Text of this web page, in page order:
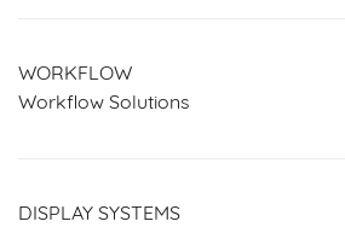
WORKFLOW
Workflow Solutions
DISPLAY SYSTEMS